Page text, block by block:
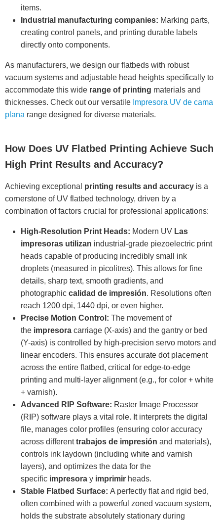
items.
Industrial manufacturing companies: Marking parts,
creating control panels, and printing durable labels
directly onto components.
As manufacturers, we design our flatbeds with robust
vacuum systems and adjustable head heights specifically to
accommodate this wide range of printing materials and
thicknesses. Check out our versatile Impresora UV de cama
plana range designed for diverse materials.
How Does UV Flatbed Printing Achieve Such
High Print Results and Accuracy?
Achieving exceptional printing results and accuracy is a
cornerstone of UV flatbed technology, driven by a
combination of factors crucial for professional applications:
High-Resolution Print Heads: Modern UV Las
impresoras utilizan industrial-grade piezoelectric print
heads capable of producing incredibly small ink
droplets (measured in picolitres). This allows for fine
details, sharp text, smooth gradients, and
photographic calidad de impresión. Resolutions often
reach 1200 dpi, 1440 dpi, or even higher.
Precise Motion Control: The movement of
the impresora carriage (X-axis) and the gantry or bed
(Y-axis) is controlled by high-precision servo motors and
linear encoders. This ensures accurate dot placement
across the entire flatbed, critical for edge-to-edge
printing and multi-layer alignment (e.g., for color + white
+ varnish).
Advanced RIP Software: Raster Image Processor
(RIP) software plays a vital role. It interprets the digital
file, manages color profiles (ensuring color accuracy
across differenttrabajos de impresión and materials),
controls ink laydown (including white and varnish
layers), and optimizes the data for the
specific impresora y imprimir heads.
Stable Flatbed Surface: A perfectly flat and rigid bed,
often combined with a powerful zoned vacuum system,
holds the substrate absolutely stationary during